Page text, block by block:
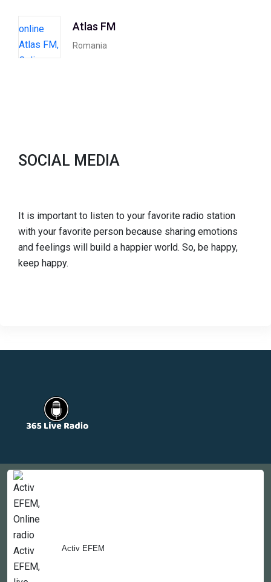
Activ EFEM
Atlas FM
Romania
SOCIAL MEDIA
It is important to listen to your favorite radio station
with your favorite person because sharing emotions
and feelings will build a happier world. So, be happy,
keep happy.
Newsletter
About
Contact Us